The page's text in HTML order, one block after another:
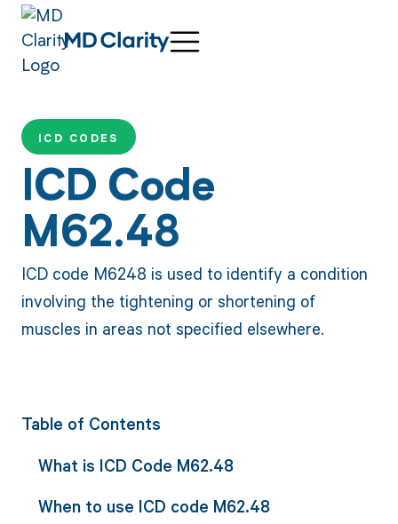
ICD CODES
ICD Code
M62.48
ICD code M6248 is used to identify a condition
involving the tightening or shortening of
muscles in areas not specified elsewhere.
Table of Contents
What is ICD Code M62.48
When to use ICD code M62.48